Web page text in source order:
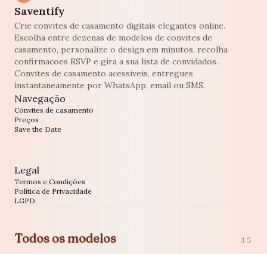
Saventify
Crie convites de casamento digitais elegantes online.
Escolha entre dezenas de modelos de convites de
casamento, personalize o design em minutos, recolha
confirmacoes RSVP e gira a sua lista de convidados.
Convites de casamento acessiveis, entregues
instantaneamente por WhatsApp, email ou SMS.
Navegação
Convites de casamento
Preços
Save the Date
Legal
Termos e Condições
Política de Privacidade
LGPD
Todos os modelos 35